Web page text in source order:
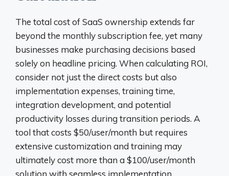
The total cost of SaaS ownership extends far
beyond the monthly subscription fee, yet many
businesses make purchasing decisions based
solely on headline pricing. When calculating ROI,
consider not just the direct costs but also
implementation expenses, training time,
integration development, and potential
productivity losses during transition periods. A
tool that costs $50/user/month but requires
extensive customization and training may
ultimately cost more than a $100/user/month
solution with seamless implementation.